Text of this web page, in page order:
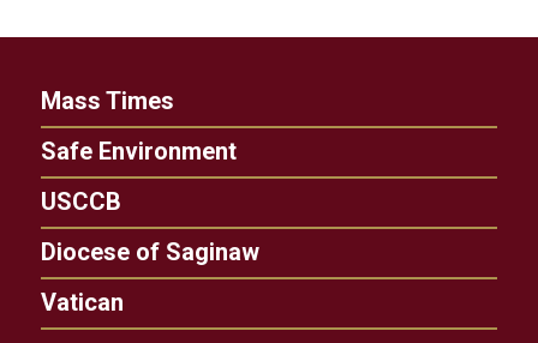
Mass Times
Safe Environment
USCCB
Diocese of Saginaw
Vatican